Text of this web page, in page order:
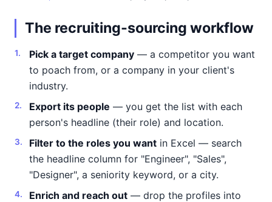
The recruiting-sourcing workflow
Pick a target company — a competitor you want
to poach from, or a company in your client's
industry.
Export its people — you get the list with each
person's headline (their role) and location.
Filter to the roles you want in Excel — search
the headline column for "Engineer", "Sales",
"Designer", a seniority keyword, or a city.
Enrich and reach out — drop the profiles into